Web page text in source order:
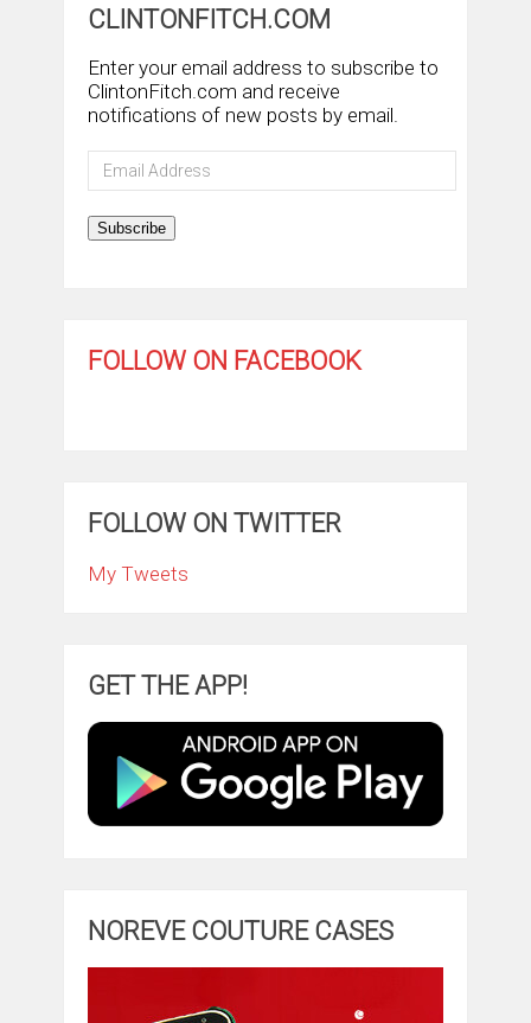
CLINTONFITCH.COM
Enter your email address to subscribe to
ClintonFitch.com and receive
notifications of new posts by email.
Email
Address
Subscribe
FOLLOW ON FACEBOOK
FOLLOW ON TWITTER
My Tweets
GET THE APP!
NOREVE COUTURE CASES